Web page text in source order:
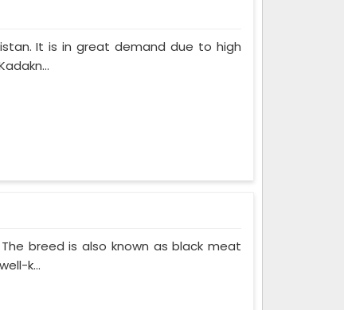
It is in great demand due to high
breed is also known as black meat
k...